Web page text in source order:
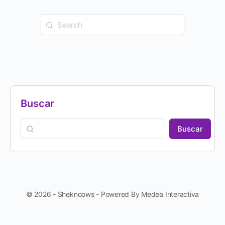
Buscar
Buscar
© 2026 - Sheknoows - Powered By Medea Interactiva